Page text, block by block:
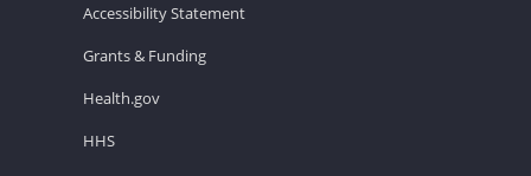
Accessibility Statement
Grants & Funding
Health.gov
HHS